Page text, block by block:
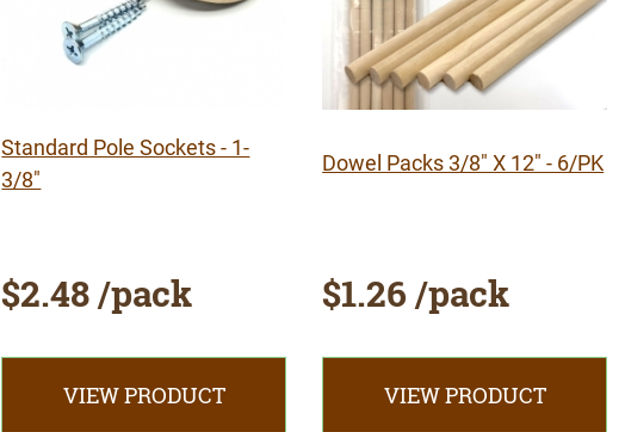
Standard Pole Sockets - 1-
3/8"
$2.48 /pack
VIEW PRODUCT
Dowel Packs 3/8" X 12" - 6/PK
$1.26 /pack
VIEW PRODUCT